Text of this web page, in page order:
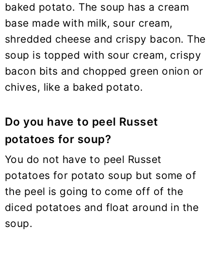
baked potato. The soup has a cream
base made with milk, sour cream,
shredded cheese and crispy bacon. The
soup is topped with sour cream, crispy
bacon bits and chopped green onion or
chives, like a baked potato.
Do you have to peel Russet
potatoes for soup?
You do not have to peel Russet
potatoes for potato soup but some of
the peel is going to come off of the
diced potatoes and float around in the
soup.